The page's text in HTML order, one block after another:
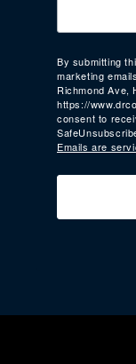
By submitting
marketing
Richmond Ave,
https://
consent to
Emails are